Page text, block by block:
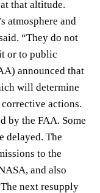
that altitude.
atmosphere and
“They do not
or to public
announced that
will determine
actions.
by the FAA. Some
delayed. The
to the
and also
next resupply